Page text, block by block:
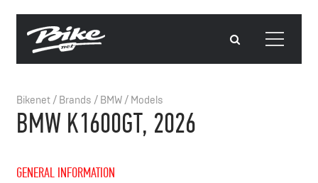
Bikenet/ Brands / BMW/ Models
BMW K1600GT, 2026
GENERAL INFORMATION